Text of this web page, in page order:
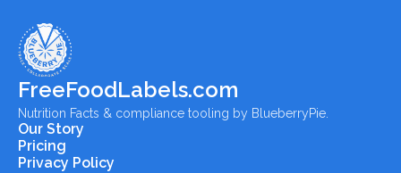
FreeFoodLabels.com
Nutrition Facts & compliance tooling by BlueberryPie.
Our Story
Pricing
Privacy Policy